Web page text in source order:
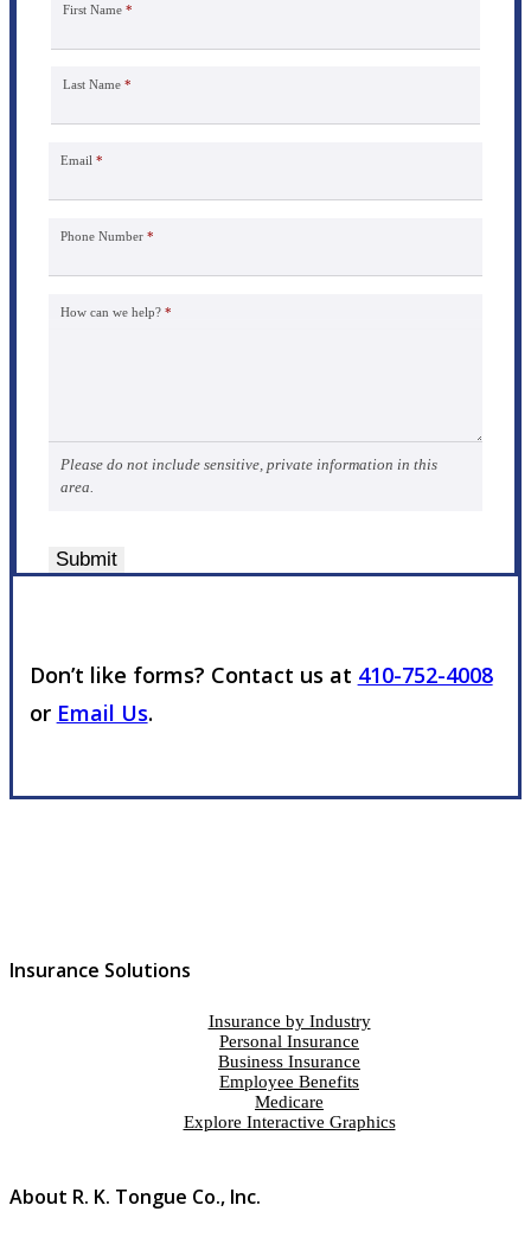
First Name *
Last Name *
Email *
Phone Number *
How can we help? *
Please do not include sensitive, private information in this
area.
Submit
Don’t like forms? Contact us at 410-752-4008
or Email Us.
Insurance Solutions
Insurance by Industry
Personal Insurance
Business Insurance
Employee Benefits
Medicare
Explore Interactive Graphics
About R. K. Tongue Co., Inc.